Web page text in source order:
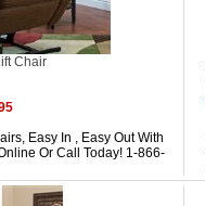
Chair
Easy In , Easy Out With
Or Call Today! 1-866-